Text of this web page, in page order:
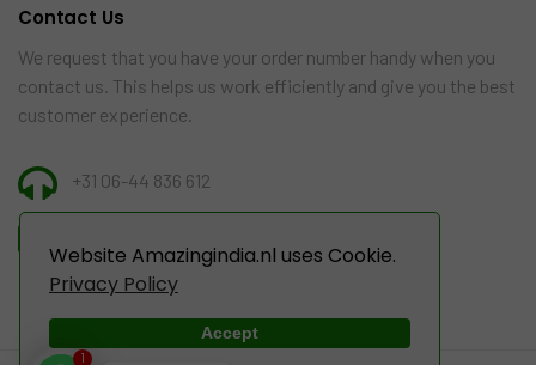
Website Amazingindia.nl uses Cookie.
Privacy Policy
Accept
Contact Us
We request that you have your order number handy when you
contact us. This helps us work efficiently and give you the best
customer experience.
+31 06-44 836 612
1